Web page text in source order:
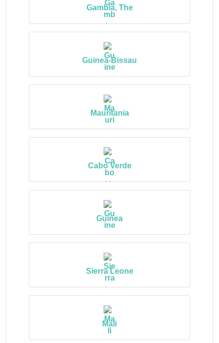
Gambia, The
Guinea-Bissau
Mauritania
Cabo Verde
Guinea
Sierra Leone
Mali